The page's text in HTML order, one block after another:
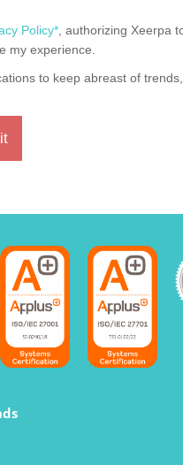
Policy*, authorizing Xeerpa
my experience.
to keep abreast of